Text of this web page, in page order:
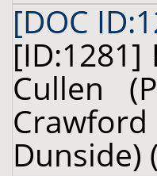
[DOC
Cullen
Dunside)